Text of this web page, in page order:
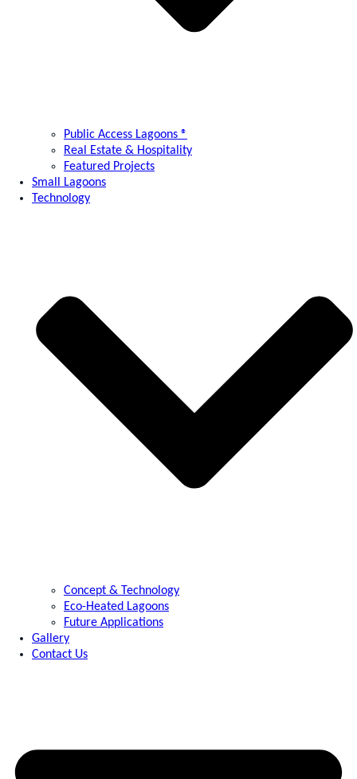
Public Access Lagoons ®
Real Estate & Hospitality
Featured Projects
Small Lagoons
Technology
Concept & Technology
Eco-Heated Lagoons
Future Applications
Gallery
Contact Us